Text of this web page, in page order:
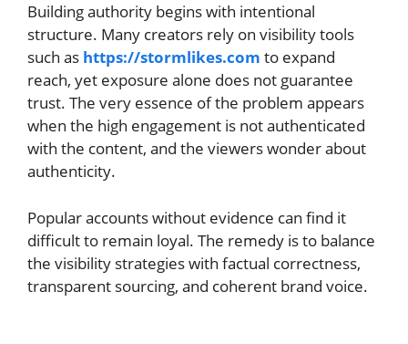
Building authority begins with intentional
structure. Many creators rely on visibility tools
such as https://stormlikes.com to expand
reach, yet exposure alone does not guarantee
trust. The very essence of the problem appears
when the high engagement is not authenticated
with the content, and the viewers wonder about
authenticity.
Popular accounts without evidence can find it
difficult to remain loyal. The remedy is to balance
the visibility strategies with factual correctness,
transparent sourcing, and coherent brand voice.